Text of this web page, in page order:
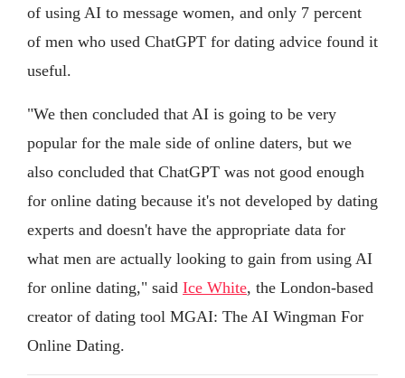
of using AI to message women, and only 7 percent
of men who used ChatGPT for dating advice found it
useful.
"We then concluded that AI is going to be very
popular for the male side of online daters, but we
also concluded that ChatGPT was not good enough
for online dating because it's not developed by dating
experts and doesn't have the appropriate data for
what men are actually looking to gain from using AI
for online dating," said Ice White, the London-based
creator of dating tool MGAI: The AI Wingman For
Online Dating.